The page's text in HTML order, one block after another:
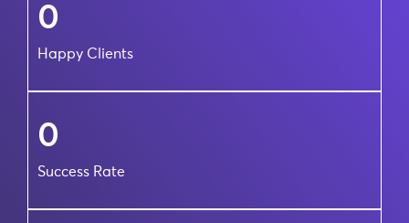
0
Happy Clients
0
Success Rate